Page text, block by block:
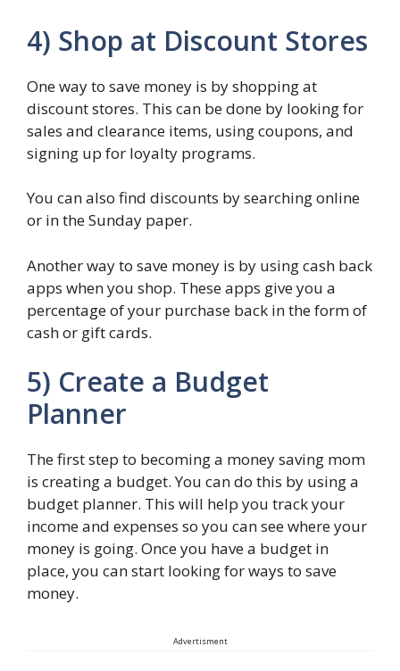
4) Shop at Discount Stores
One way to save money is by shopping at
discount stores. This can be done by looking for
sales and clearance items, using coupons, and
signing up for loyalty programs.
You can also find discounts by searching online
or in the Sunday paper.
Another way to save money is by using cash back
apps when you shop. These apps give you a
percentage of your purchase back in the form of
cash or gift cards.
5) Create a Budget
Planner
The first step to becoming a money saving mom
is creating a budget. You can do this by using a
budget planner. This will help you track your
income and expenses so you can see where your
money is going. Once you have a budget in
place, you can start looking for ways to save
money.
Advertisment